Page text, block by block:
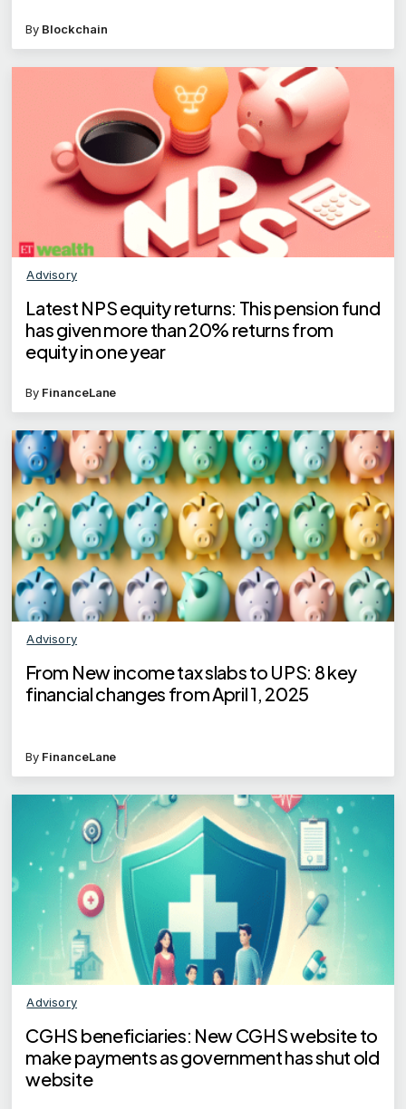
By Blockchain
Advisory
Latest NPS equity returns: This pension fund
has given more than 20% returns from
equity in one year
By FinanceLane
Advisory
From New income tax slabs to UPS: 8 key
financial changes from April 1, 2025
By FinanceLane
Advisory
CGHS beneficiaries: New CGHS website to
make payments as government has shut old
website